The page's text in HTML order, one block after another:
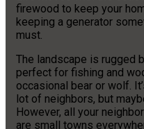
firewood to keep your
keeping a generator
must.
The landscape is rugged
perfect for fishing and
occasional bear or wolf.
lot of neighbors, but
However, all your
are small towns